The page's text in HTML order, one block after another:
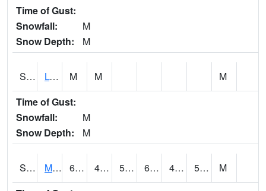
Time of Gust:
Snowfall:
M
Snow Depth:
M
S2042 Lye Brook M M
M
Time of Gust:
Snowfall:
M
Snow Depth:
M
S2043 Mascoma River 66.7 45.9 52 66.7 45.634796 56.90944
M